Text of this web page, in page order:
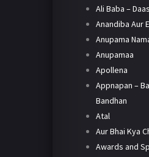
Ali Baba –
Anandiba Aur
Anupama
Anupamaa
Apollena
Appnapan –
Bandhan
Atal
Aur Bhai Kya
Awards and